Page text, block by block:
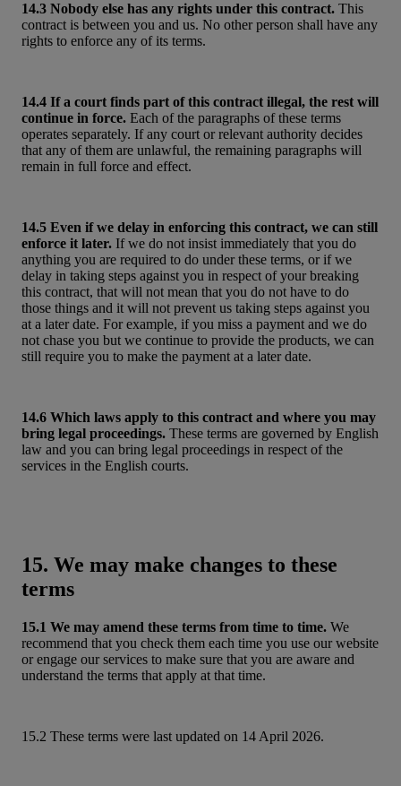
14.3 Nobody else has any rights under this contract. This
contract is between you and us. No other person shall have any
rights to enforce any of its terms.
14.4 If a court finds part of this contract illegal, the rest will
continue in force. Each of the paragraphs of these terms
operates separately. If any court or relevant authority decides
that any of them are unlawful, the remaining paragraphs will
remain in full force and effect.
14.5 Even if we delay in enforcing this contract, we can still
enforce it later. If we do not insist immediately that you do
anything you are required to do under these terms, or if we
delay in taking steps against you in respect of your breaking
this contract, that will not mean that you do not have to do
those things and it will not prevent us taking steps against you
at a later date. For example, if you miss a payment and we do
not chase you but we continue to provide the products, we can
still require you to make the payment at a later date.
14.6 Which laws apply to this contract and where you may
bring legal proceedings. These terms are governed by English
law and you can bring legal proceedings in respect of the
services in the English courts.
15. We may make changes to these
terms
15.1 We may amend these terms from time to time. We
recommend that you check them each time you use our website
or engage our services to make sure that you are aware and
understand the terms that apply at that time.
15.2 These terms were last updated on 14 April 2026.